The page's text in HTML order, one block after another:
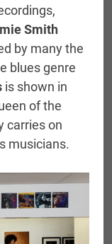
Smith
by many the
blues genre
is shown in
of the
carries on
musicians.